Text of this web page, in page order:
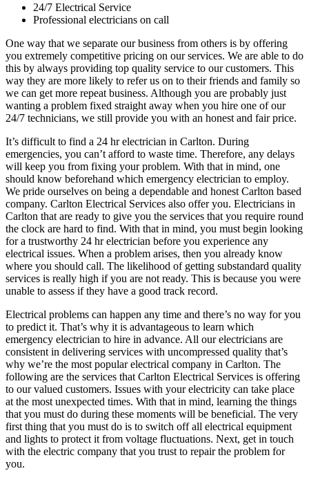
24/7 Electrical Service
Professional electricians on call
One way that we separate our business from others is by offering
you extremely competitive pricing on our services. We are able to do
this by always providing top quality service to our customers. This
way they are more likely to refer us on to their friends and family so
we can get more repeat business. Although you are probably just
wanting a problem fixed straight away when you hire one of our
24/7 technicians, we still provide you with an honest and fair price.
It’s difficult to find a 24 hr electrician in Carlton. During
emergencies, you can’t afford to waste time. Therefore, any delays
will keep you from fixing your problem. With that in mind, one
should know beforehand which emergency electrician to employ.
We pride ourselves on being a dependable and honest Carlton based
company. Carlton Electrical Services also offer you. Electricians in
Carlton that are ready to give you the services that you require round
the clock are hard to find. With that in mind, you must begin looking
for a trustworthy 24 hr electrician before you experience any
electrical issues. When a problem arises, then you already know
where you should call. The likelihood of getting substandard quality
services is really high if you are not ready. This is because you were
unable to assess if they have a good track record.
Electrical problems can happen any time and there’s no way for you
to predict it. That’s why it is advantageous to learn which
emergency electrician to hire in advance. All our electricians are
consistent in delivering services with uncompressed quality that’s
why we’re the most popular electrical company in Carlton. The
following are the services that Carlton Electrical Services is offering
to our valued customers. Issues with your electricity can take place
at the most unexpected times. With that in mind, learning the things
that you must do during these moments will be beneficial. The very
first thing that you must do is to switch off all electrical equipment
and lights to protect it from voltage fluctuations. Next, get in touch
with the electric company that you trust to repair the problem for
you.